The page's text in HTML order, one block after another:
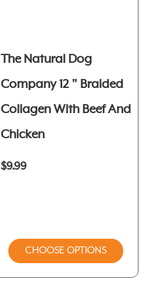
The Natural Dog
Company 12 " Braided
Collagen With Beef And
Chicken
$9.99
CHOOSE OPTIONS